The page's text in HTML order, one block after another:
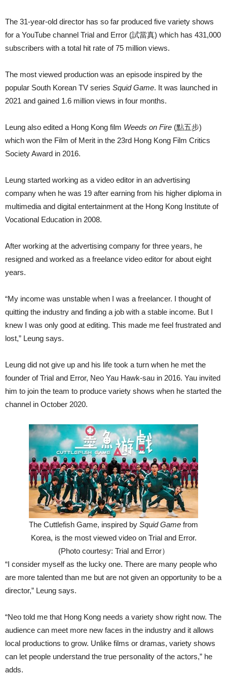
The 31-year-old director has so far produced five variety shows
for a YouTube channel Trial and Error (試當真) which has 431,000
subscribers with a total hit rate of 75 million views.
The most viewed production was an episode inspired by the
popular South Korean TV series Squid Game. It was launched in
2021 and gained 1.6 million views in four months.
Leung also edited a Hong Kong film Weeds on Fire (點五步)
which won the Film of Merit in the 23rd Hong Kong Film Critics
Society Award in 2016.
Leung started working as a video editor in an advertising
company when he was 19 after earning from his higher diploma in
multimedia and digital entertainment at the Hong Kong Institute of
Vocational Education in 2008.
After working at the advertising company for three years, he
resigned and worked as a freelance video editor for about eight
years.
“My income was unstable when I was a freelancer. I thought of
quitting the industry and finding a job with a stable income. But I
knew I was only good at editing. This made me feel frustrated and
lost,” Leung says.
Leung did not give up and his life took a turn when he met the
founder of Trial and Error, Neo Yau Hawk-sau in 2016. Yau invited
him to join the team to produce variety shows when he started the
channel in October 2020.
The Cuttlefish Game, inspired by Squid Game from
Korea, is the most viewed video on Trial and Error.
(Photo courtesy: Trial and Error）
“I consider myself as the lucky one. There are many people who
are more talented than me but are not given an opportunity to be a
director,” Leung says.
“Neo told me that Hong Kong needs a variety show right now. The
audience can meet more new faces in the industry and it allows
local productions to grow. Unlike films or dramas, variety shows
can let people understand the true personality of the actors,” he
adds.